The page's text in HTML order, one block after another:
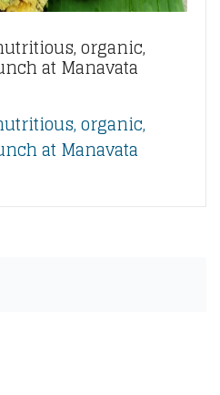
organic,
at Manavata
organic,
at Manavata